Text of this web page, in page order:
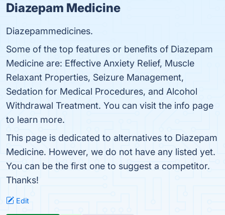
Diazepam Medicine
Diazepammedicines.
Some of the top features or benefits of Diazepam
Medicine are: Effective Anxiety Relief, Muscle
Relaxant Properties, Seizure Management,
Sedation for Medical Procedures, and Alcohol
Withdrawal Treatment. You can visit the info page
to learn more.
This page is dedicated to alternatives to Diazepam
Medicine. However, we do not have any listed yet.
You can be the first one to suggest a competitor.
Thanks!
Edit